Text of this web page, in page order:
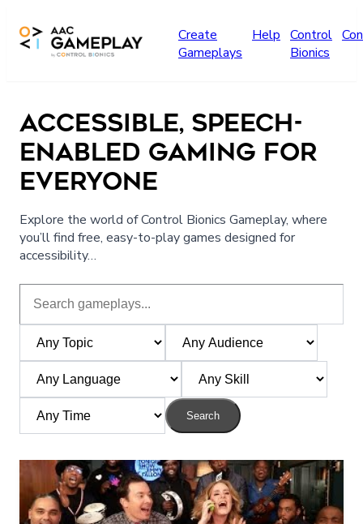
Create
Gameplays
Help Control
Bionics
ACCESSIBLE, SPEECH-
ENABLED GAMING FOR
EVERYONE
Explore the world of Control Bionics Gameplay, where
you’ll find free, easy-to-play games designed for
accessibility…
Search